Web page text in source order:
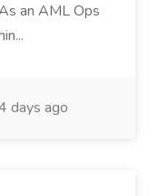
an AML Ops
days ago